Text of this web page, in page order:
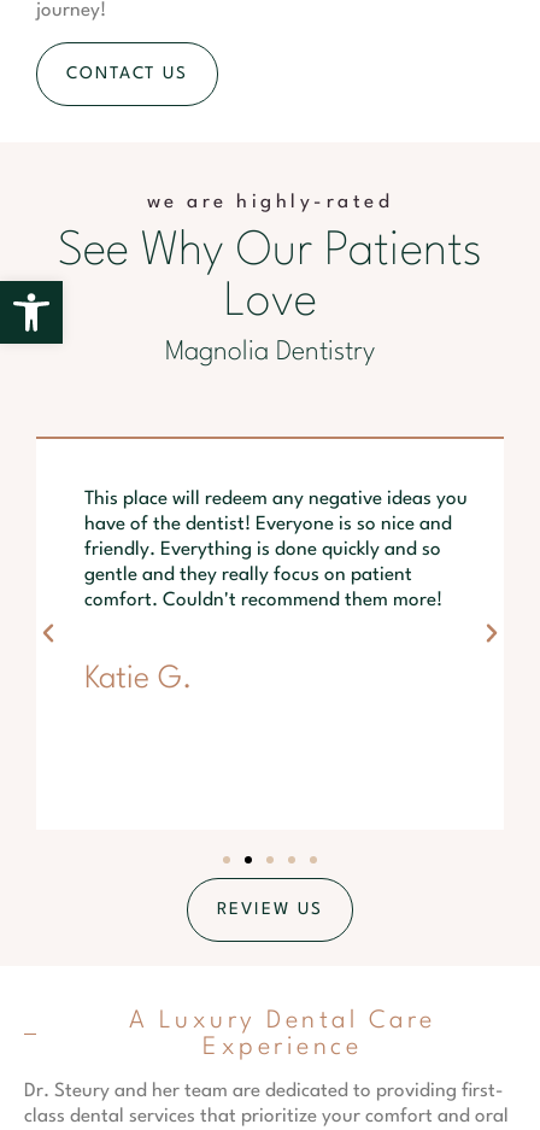
Open toolbar
journey!
CONTACT US
we are highly-rated
See Why Our Patients
Love
Magnolia Dentistry
This place will redeem any negative ideas you
have of the dentist! Everyone is so nice and
friendly. Everything is done quickly and so
gentle and they really focus on patient
comfort. Couldn't recommend them more!
Katie G.
REVIEW US
A Luxury Dental Care
Experience
Dr. Steury and her team are dedicated to providing first-
class dental services that prioritize your comfort and oral